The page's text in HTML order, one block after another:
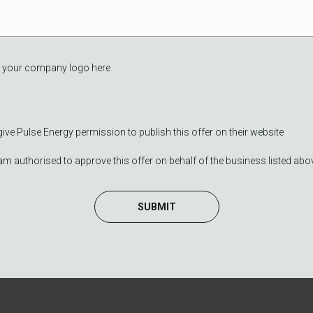
your company logo here
Pulse Energy permission to publish this offer on their website
authorised to approve this offer on behalf of the business listed